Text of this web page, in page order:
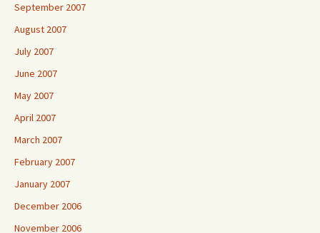
September 2007
August 2007
July 2007
June 2007
May 2007
April 2007
March 2007
February 2007
January 2007
December 2006
November 2006